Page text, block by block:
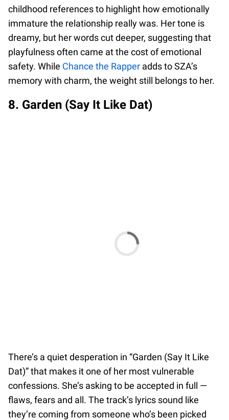
childhood references to highlight how emotionally
immature the relationship really was. Her tone is
dreamy, but her words cut deeper, suggesting that
playfulness often came at the cost of emotional
safety. While Chance the Rapper adds to SZA’s
memory with charm, the weight still belongs to her.
8. Garden (Say It Like Dat)
There’s a quiet desperation in “Garden (Say It Like
Dat)” that makes it one of her most vulnerable
confessions. She’s asking to be accepted in full —
flaws, fears and all. The track’s lyrics sound like
they’re coming from someone who’s been picked